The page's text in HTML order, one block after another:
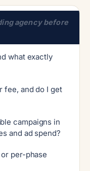
agency before
what exactly
fee, and do I get
campaigns in
and ad spend?
per-phase